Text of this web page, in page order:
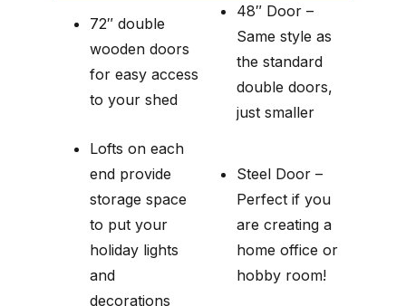
72″ double
wooden doors
for easy access
to your shed
48″ Door –
Same style as
the standard
double doors,
just smaller
Lofts on each
end provide
storage space
to put your
holiday lights
and
decorations
Steel Door –
Perfect if you
are creating a
home office or
hobby room!